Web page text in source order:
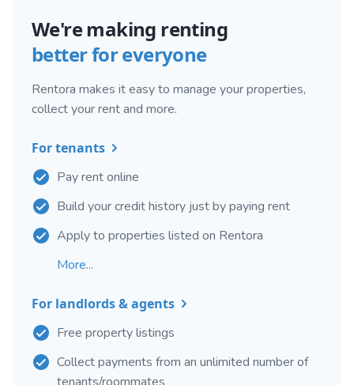
We're making renting
better for everyone
Rentora makes it easy to manage your properties,
collect your rent and more.
For tenants
Pay rent online
Build your credit history just by paying rent
Apply to properties listed on Rentora
More...
For landlords & agents
Free property listings
Collect payments from an unlimited number of